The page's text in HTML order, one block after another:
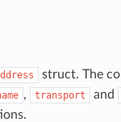
struct. The
, transport and